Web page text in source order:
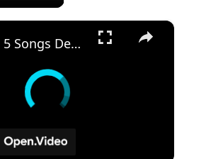
×
These 5 Songs Defined '70s Southern Rock